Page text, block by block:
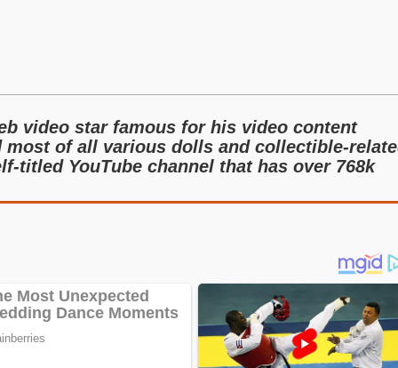
video star famous for his video content
of all various dolls and collectible-
titled YouTube channel that has over 768k